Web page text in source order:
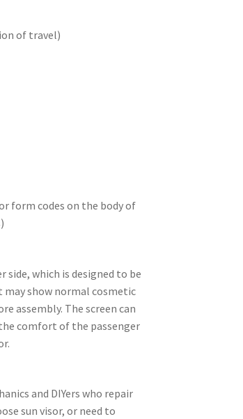
of travel)
form codes on the body of
side, which is designed to be
may show normal cosmetic
assembly. The screen can
comfort of the passenger
and DIYers who repair
sun visor, or need to